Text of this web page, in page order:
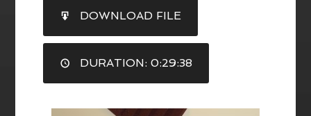
RSS FEED
SHARE
LINK
EMBED
DOWNLOAD FILE
DURATION: 0:29:38